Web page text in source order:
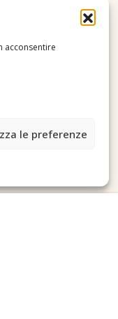
acconsentire
le preferenze